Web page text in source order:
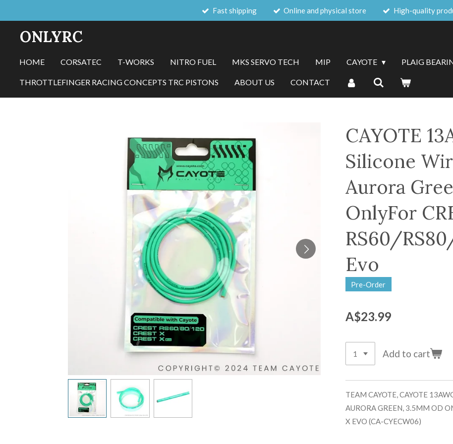
main
Fast shipping Online and physical store High-quality
ONLYRC
HOME CORSATEC T-WORKS NITRO FUEL MKS SERVO TECH MIP CAYOTE PLAIG
THROTTLEFINGER RACING CONCEPTS TRC PISTONS ABOUT US CONTACT
CAYOTE
Silicone
Aurora
OnlyFor
RS60/
Evo
Pre-Order
A$23.99
Add to cart
TEAM CAYOTE, CAYOTE
AURORA GREEN, 3.5MM OD
X EVO (CA-CYECW06)